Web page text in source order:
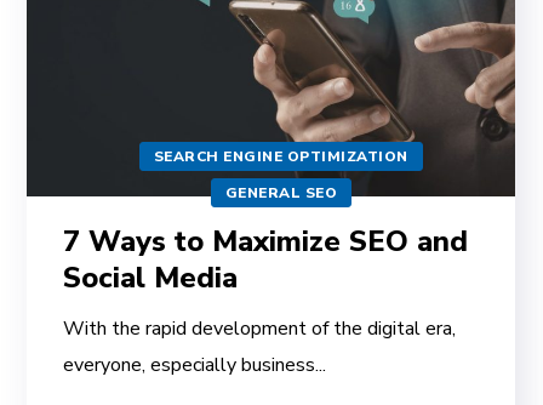
SEARCH ENGINE OPTIMIZATION
GENERAL SEO
7 Ways to Maximize SEO and
Social Media
With the rapid development of the digital era,
everyone, especially business...